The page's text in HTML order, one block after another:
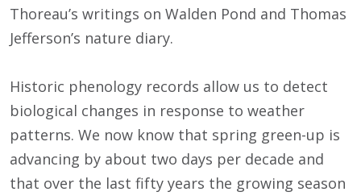
Thoreau’s writings on Walden Pond and Thomas
Jefferson’s nature diary.
Historic phenology records allow us to detect
biological changes in response to weather
patterns. We now know that spring green-up is
advancing by about two days per decade and
that over the last fifty years the growing season